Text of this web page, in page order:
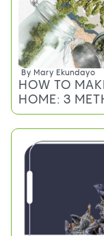
By Mary Ekundayo
HOW TO
HOME: 3